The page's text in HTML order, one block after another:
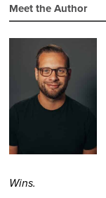
Meet the Author
Wins.